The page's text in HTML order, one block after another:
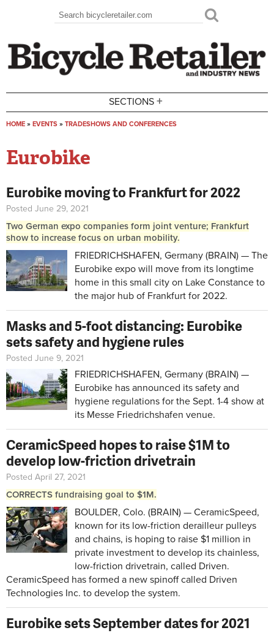
Search form
Search
SECTIONS +
HOME » EVENTS » TRADESHOWS AND CONFERENCES
Eurobike
Eurobike moving to Frankfurt for 2022
Posted June 29, 2021
Two German expo companies form joint venture; Frankfurt
show to increase focus on urban mobility.
FRIEDRICHSHAFEN, Germany (BRAIN) — The
Eurobike expo will move from its longtime
home in this small city on Lake Constance to
the major hub of Frankfurt for 2022.
Masks and 5-foot distancing: Eurobike
sets safety and hygiene rules
Posted June 9, 2021
FRIEDRICHSHAFEN, Germany (BRAIN) —
Eurobike has announced its safety and
hygiene regulations for the Sept. 1-4 show at
its Messe Friedrichshafen venue.
CeramicSpeed hopes to raise $1M to
develop low-friction drivetrain
Posted April 27, 2021
CORRECTS fundraising goal to $1M.
BOULDER, Colo. (BRAIN) — CeramicSpeed,
known for its low-friction derailleur pulleys
and chains, is hoping to raise $1 million in
private investment to develop its chainless,
low-friction drivetrain, called Driven.
CeramicSpeed has formed a new spinoff called Driven
Technologies Inc. to develop the system.
Eurobike sets September dates for 2021